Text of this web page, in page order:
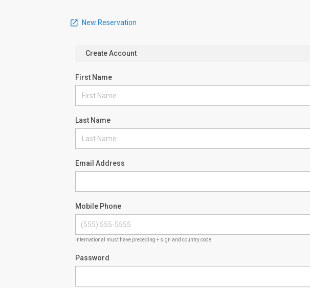
New Reservation
Create Account
First Name
Last Name
Email Address
Mobile Phone
International must have preceding + sign and country code
Password